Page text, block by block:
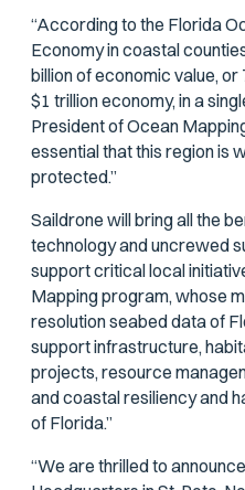
“According to the Florida
Economy in coastal
billion of economic value,
$1 trillion economy, in a
President of Ocean
essential that this region is
protected.”
Saildrone will bring all the
technology and uncrewed
support critical local
Mapping program, whose
resolution seabed data of
support infrastructure,
projects, resource
and coastal resiliency and
of Florida.”
“We are thrilled to